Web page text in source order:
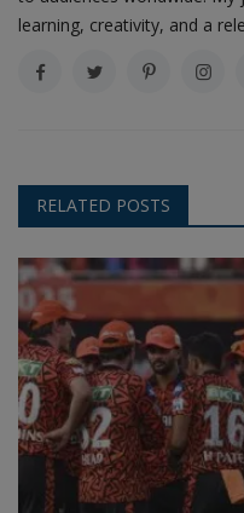
learning, creativity, and a
RELATED POSTS